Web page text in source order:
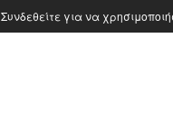
Συνδεθείτε για να